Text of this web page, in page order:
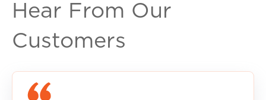
Hear From Our
Customers